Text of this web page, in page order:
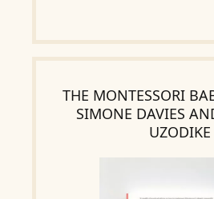
THE MONTESSORI
SIMONE DAVIES
UZODIKE